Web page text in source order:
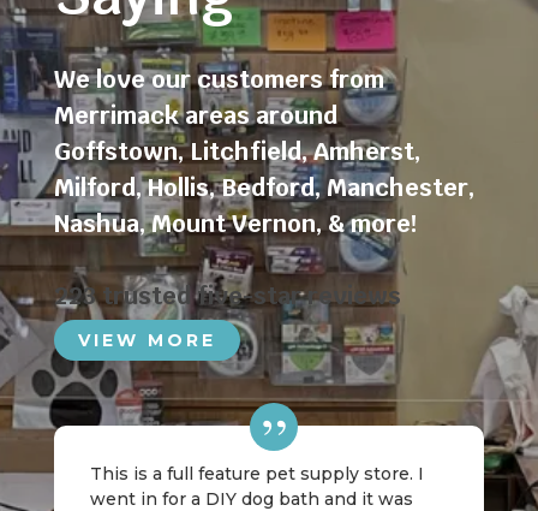
We love our customers from
Merrimack areas around
Goffstown,Litchfield,Amherst,
Milford,Hollis,Bedford,Manchester,
Nashua,Mount Vernon, & more!
223 trusted five-star reviews
VIEW MORE
This is a full feature pet supply store. I
went in for a DIY dog bath and it was